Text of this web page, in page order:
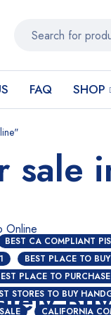
FAQ SHOP
sale
BEST CA COMPLIANT
BEST PLACE TO
PLACE TO
STORES TO BUY
CALIFORNIA